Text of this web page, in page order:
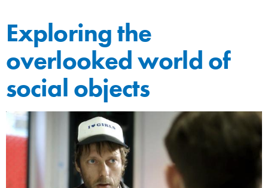
Exploring the
overlooked world of
social objects